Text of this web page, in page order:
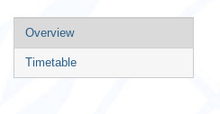
Event
menu
Overview
Timetable